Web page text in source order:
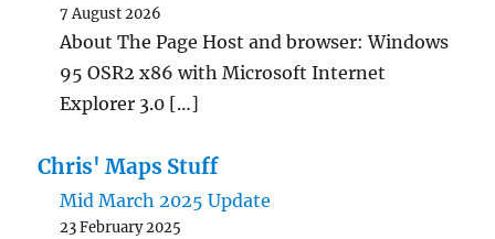
7 August 2026
About The Page Host and browser: Windows
95 OSR2 x86 with Microsoft Internet
Explorer 3.0 […]
Chris' Maps Stuff
Mid March 2025 Update
23 February 2025